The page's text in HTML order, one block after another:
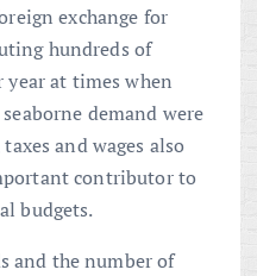
exchange for
hundreds of
at times when
demand were
and wages also
contributor to
budgets.
and the number of